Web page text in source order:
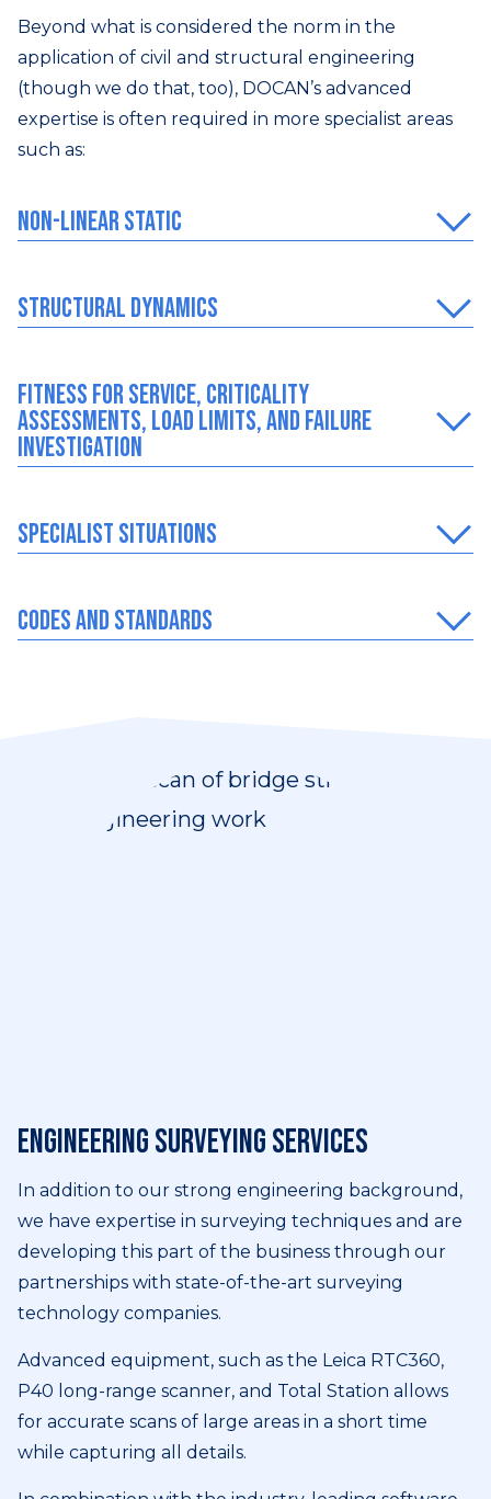
Beyond what is considered the norm in the
application of civil and structural engineering
(though we do that, too), DOCAN’s advanced
expertise is often required in more specialist areas
such as:
Non-Linear Static
Structural dynamics
Fitness for Service, Criticality
Assessments, Load Limits, and Failure
Investigation
Specialist situations
Codes and Standards
Engineering surveying services
In addition to our strong engineering background,
we have expertise in surveying techniques and are
developing this part of the business through our
partnerships with state-of-the-art surveying
technology companies.
Advanced equipment, such as the Leica RTC360,
P40 long-range scanner, and Total Station allows
for accurate scans of large areas in a short time
while capturing all details.